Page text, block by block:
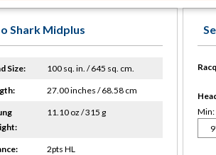
Shark Midplus
Size: 100 sq. in. / 645 sq. cm.
27.00 inches / 68.58 cm
11.10 oz / 315 g
2pts HL
Min: